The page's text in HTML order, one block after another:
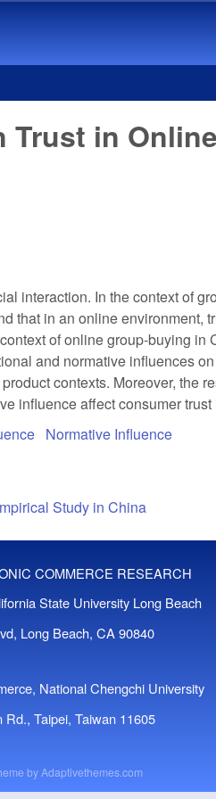
in
interaction. In the context of
in an online environment,
of online group-buying
and normative influences
contexts. Moreover, the
influence affect consumer
Normative Influence
Study in China
COMMERCE RESEARCH
State University Long Beach
Long Beach, CA 90840
National Chengchi University
Taipei, Taiwan 11605
byAdaptivethemes.com